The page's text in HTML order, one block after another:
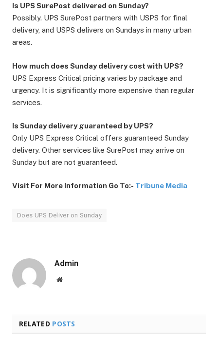
Is UPS SurePost delivered on Sunday?
Possibly. UPS SurePost partners with USPS for final
delivery, and USPS delivers on Sundays in many urban
areas.
How much does Sunday delivery cost with UPS?
UPS Express Critical pricing varies by package and
urgency. It is significantly more expensive than regular
services.
Is Sunday delivery guaranteed by UPS?
Only UPS Express Critical offers guaranteed Sunday
delivery. Other services like SurePost may arrive on
Sunday but are not guaranteed.
Visit For More Information Go To:- Tribune Media
Does UPS Deliver on Sunday
Admin
Website
RELATED POSTS